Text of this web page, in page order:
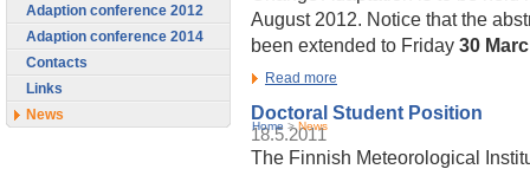
August 2012. Notice that the
been extended to Friday 30
Read more
Doctoral Student Position
18.5.2011
The Finnish Meteorological
Adaption conference 2012
Adaption conference 2014
Contacts
Links
News
Home > News